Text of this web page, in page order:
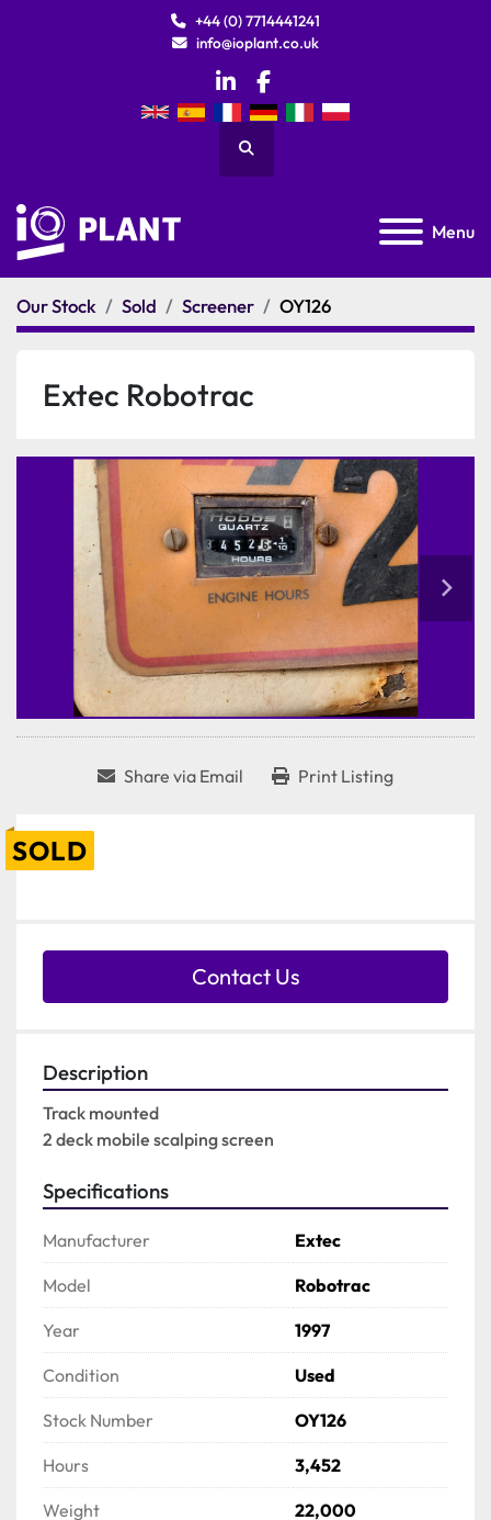
+44 (0) 7714441241
info@ioplant.co.uk
linkedinfacebook
Search
Menu
Our Stock Sold Screener OY126
Extec Robotrac
Share via Email Print Listing
SOLD
Contact Us
Description
Track mounted
2 deck mobile scalping screen
Specifications
Manufacturer Extec
Model Robotrac
Year 1997
Condition Used
Stock Number OY126
Hours 3,452
Weight 22,000